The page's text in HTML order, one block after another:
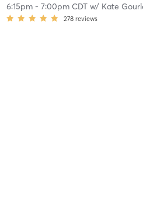
6:15pm- 7:00pm CDTw/ Kate
278 reviews